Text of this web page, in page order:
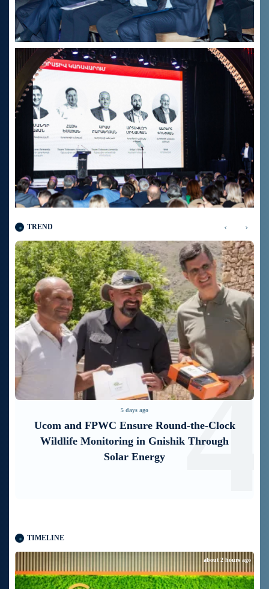
TIMELINE
about 2 hours ago
TREND
5 days ago
Ucom and FPWC Ensure Round-the-Clock
Wildlife Monitoring in Gnishik Through
Solar Energy
4
‹ ›